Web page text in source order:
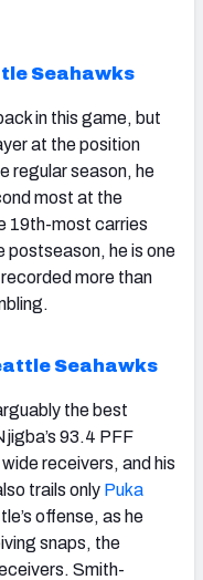
Seahawks
in this game, but
at the position
regular season, he
most at the
19th-most carries
postseason, he is one
more than
Seahawks
the best
93.4 PFF
receivers, and his
trails only Puka
offense, as he
snaps, the
Smith-